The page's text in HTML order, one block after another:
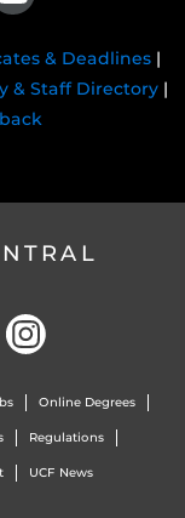
& Deadlines|
& Staff Directory|
Online Degrees
Regulations
UCF News